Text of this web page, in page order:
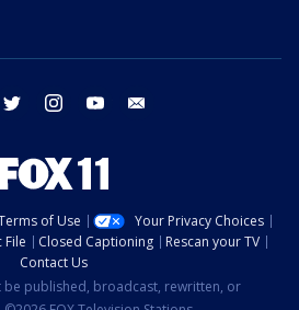
facebook twitter instagram youtube
of Use
Your Privacy Choices
File Closed Captioning
Rescan your TV
Contact Us
be published, broadcast, rewritten, or